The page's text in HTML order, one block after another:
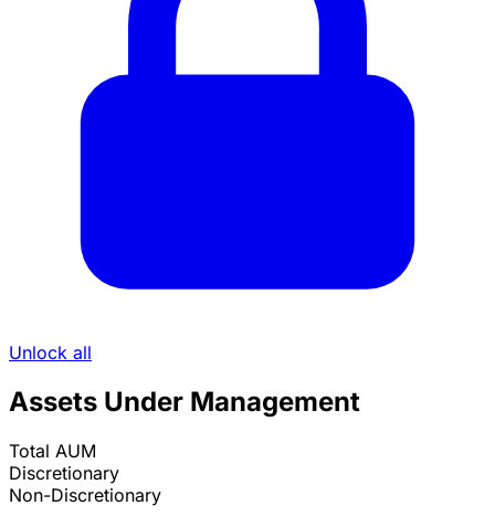
Unlock all
Assets Under Management
Total AUM
Discretionary
Non-Discretionary